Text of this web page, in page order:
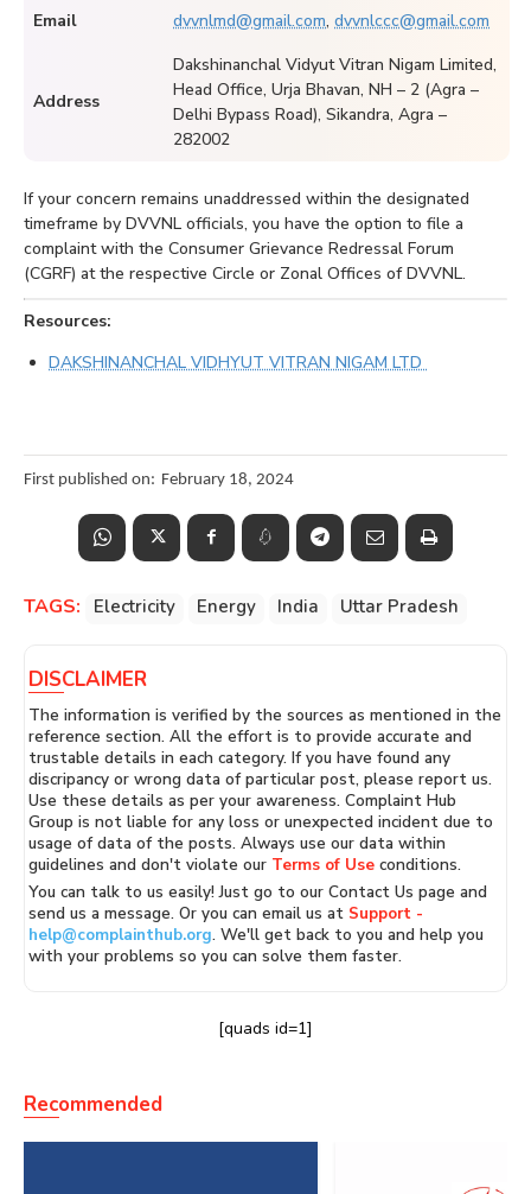
Email
dvvnlmd@gmail.com, dvvnlccc@gmail.com
Address
Dakshinanchal Vidyut Vitran Nigam Limited,
Head Office, Urja Bhavan, NH – 2 (Agra –
Delhi Bypass Road), Sikandra, Agra –
282002
If your concern remains unaddressed within the designated
timeframe by DVVNL officials, you have the option to file a
complaint with the Consumer Grievance Redressal Forum
(CGRF) at the respective Circle or Zonal Offices of DVVNL.
Resources:
DAKSHINANCHAL VIDHYUT VITRAN NIGAM LTD
First published on: February 18, 2024
TAGS: Electricity Energy India Uttar Pradesh
DISCLAIMER
The information is verified by the sources as mentioned in the
reference section. All the effort is to provide accurate and
trustable details in each category. If you have found any
discripancy or wrong data of particular post, please report us.
Use these details as per your awareness. Complaint Hub
Group is not liable for any loss or unexpected incident due to
usage of data of the posts. Always use our data within
guidelines and don't violate our Terms of Use conditions.
You can talk to us easily! Just go to our Contact Us page and
send us a message. Or you can email us at Support -
help@complainthub.org. We'll get back to you and help you
with your problems so you can solve them faster.
[quads id=1]
Recommended